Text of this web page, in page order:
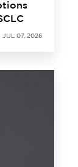
JUL 07, 2026